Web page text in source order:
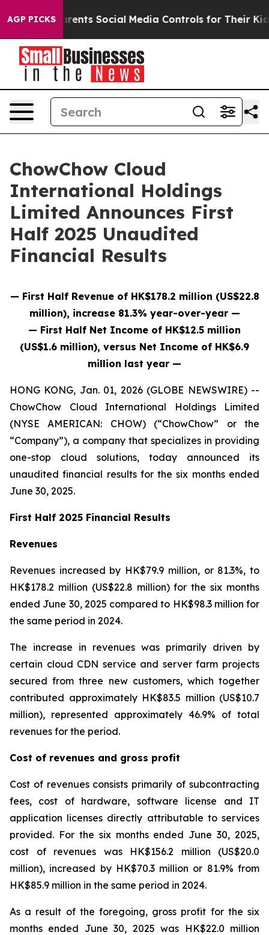
AGP PICKS
Social Media Controls for Their Kids. Should the
ChowChow Cloud
International Holdings
Limited Announces First
Half 2025 Unaudited
Financial Results
— First Half Revenue of HK$178.2 million (US$22.8
million), increase 81.3% year-over-year —
— First Half Net Income of HK$12.5 million
(US$1.6 million), versus Net Income of HK$6.9
million last year —
HONG KONG, Jan. 01, 2026 (GLOBE NEWSWIRE) --
ChowChow Cloud International Holdings Limited
(NYSE AMERICAN: CHOW) (“ChowChow” or the
“Company”), a company that specializes in providing
one-stop cloud solutions, today announced its
unaudited financial results for the six months ended
June 30, 2025.
First Half 2025 Financial Results
Revenues
Revenues increased by HK$79.9 million, or 81.3%, to
HK$178.2 million (US$22.8 million) for the six months
ended June 30, 2025 compared to HK$98.3 million for
the same period in 2024.
The increase in revenues was primarily driven by
certain cloud CDN service and server farm projects
secured from three new customers, which together
contributed approximately HK$83.5 million (US$10.7
million), represented approximately 46.9% of total
revenues for the period.
Cost of revenues and gross profit
Cost of revenues consists primarily of subcontracting
fees, cost of hardware, software license and IT
application licenses directly attributable to services
provided. For the six months ended June 30, 2025,
cost of revenues was HK$156.2 million (US$20.0
million), increased by HK$70.3 million or 81.9% from
HK$85.9 million in the same period in 2024.
As a result of the foregoing, gross profit for the six
months ended June 30, 2025 was HK$22.0 million